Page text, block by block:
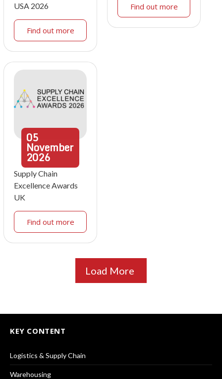
USA 2026
Find out more
Find out more
05
November
2026
Supply Chain
Excellence Awards
UK
Find out more
Load More
KEY CONTENT
Logistics & Supply Chain
Warehousing